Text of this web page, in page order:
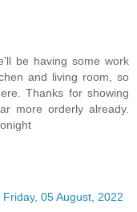
be having some work
and living room, so
Thanks for showing
more orderly already.
Friday, 05 August, 2022